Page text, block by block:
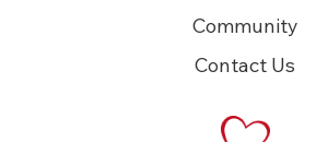
Community
Contact Us